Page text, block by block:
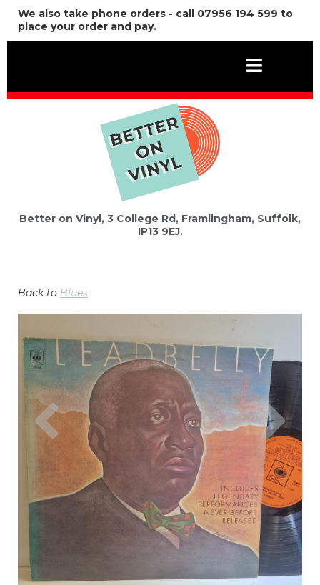
We also take phone orders - call 07956 194 599 to
place your order and pay.
Better on Vinyl, 3 College Rd, Framlingham, Suffolk,
IP13 9EJ.
Back to Blues
Previous